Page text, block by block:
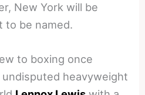
New York will be
to be named.
to boxing once
heavyweight